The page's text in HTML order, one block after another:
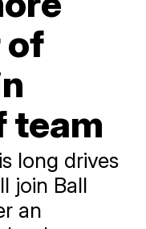
of
team
long drives
join Ball
an